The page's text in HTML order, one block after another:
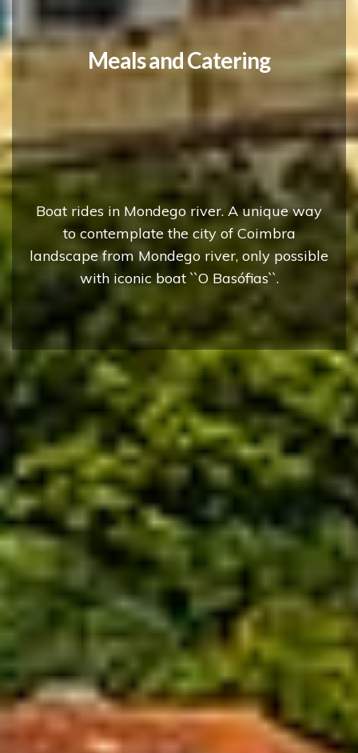
Discover Coimbra from
Mondego river!
Boat rides in Mondego river. A unique way
to contemplate the city of Coimbra
landscape from Mondego river, only possible
with iconic boat ``O Basófias``.